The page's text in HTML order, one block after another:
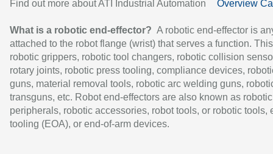
Find out more about ATI Industrial Automation Overview
What is a robotic end-effector? A robotic end-effector is
attached to the robot flange (wrist) that serves a function.
robotic grippers, robotic tool changers, robotic collision
rotary joints, robotic press tooling, compliance devices,
guns, material removal tools, robotic arc welding guns,
transguns, etc. Robot end-effectors are also known as robotic
peripherals, robotic accessories, robot tools, or robotic tools,
tooling (EOA), or end-of-arm devices.